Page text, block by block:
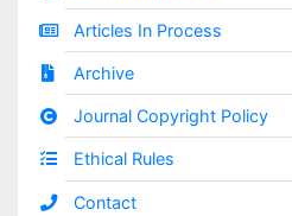
Articles In Process
Archive
Journal Copyright Policy
Ethical Rules
Contact